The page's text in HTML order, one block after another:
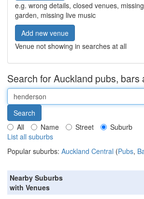
e.g. wrong details, closed venues,
garden, missing live music
Add new venue
Venue not showing in searches at all
Search for Auckland pubs, bars
All Name Street
Suburb
List all suburbs
Popular suburbs: Auckland Central (Pubs,
Nearby Suburbs
with Venues